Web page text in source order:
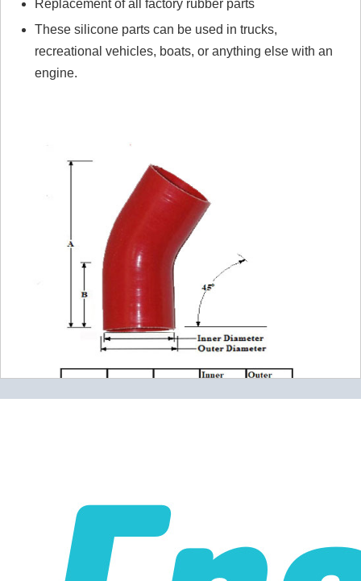
Replacement of all factory rubber parts
These silicone parts can be used in trucks,
recreational vehicles, boats, or anything else with an
engine.